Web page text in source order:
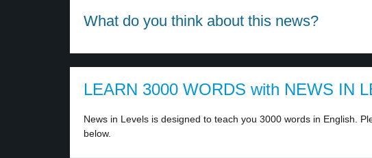
What do you think about this news?
LEARN 3000 WORDS with NEWS IN
News in Levels is designed to teach you 3000 words in English.
below.